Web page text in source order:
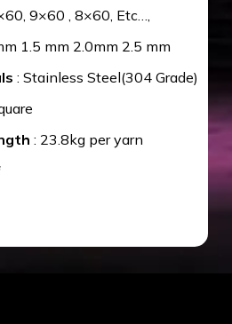
experts.
9×60 , 8×60, Etc…,
1.5 mm 2.0mm 2.5 mm
: Stainless Steel(304 Grade)
: 23.8kg per yarn